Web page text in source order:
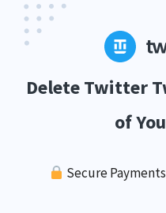
Delete Twitter
of
Secure